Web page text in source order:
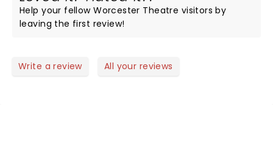
Help your fellow Worcester Theatre visitors by
leaving the first review!
Write a review All your reviews